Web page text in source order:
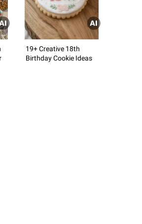
19+ Creative 18th
Birthday Cookie Ideas